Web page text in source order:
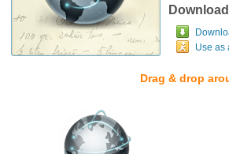
Use as
Drag & drop